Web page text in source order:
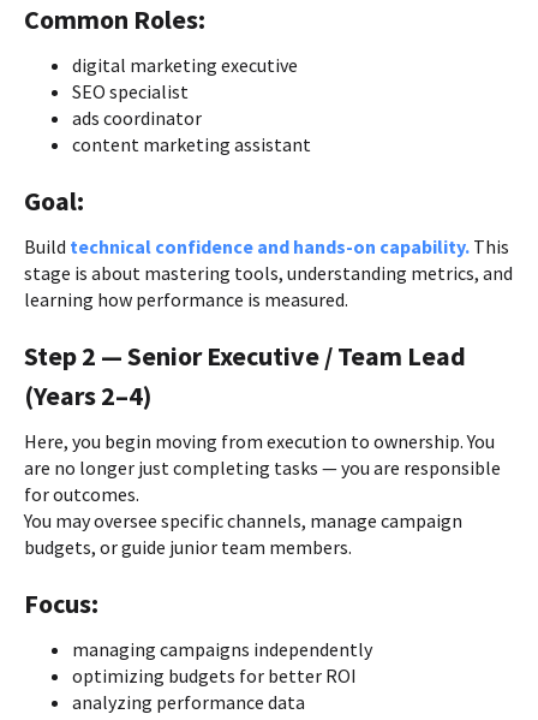
Common Roles:
digital marketing executive
SEO specialist
ads coordinator
content marketing assistant
Goal:
Build technical confidence and hands-on capability. This
stage is about mastering tools, understanding metrics, and
learning how performance is measured.
Step 2 — Senior Executive / Team Lead
(Years 2–4)
Here, you begin moving from execution to ownership. You
are no longer just completing tasks — you are responsible
for outcomes.
You may oversee specific channels, manage campaign
budgets, or guide junior team members.
Focus:
managing campaigns independently
optimizing budgets for better ROI
analyzing performance data